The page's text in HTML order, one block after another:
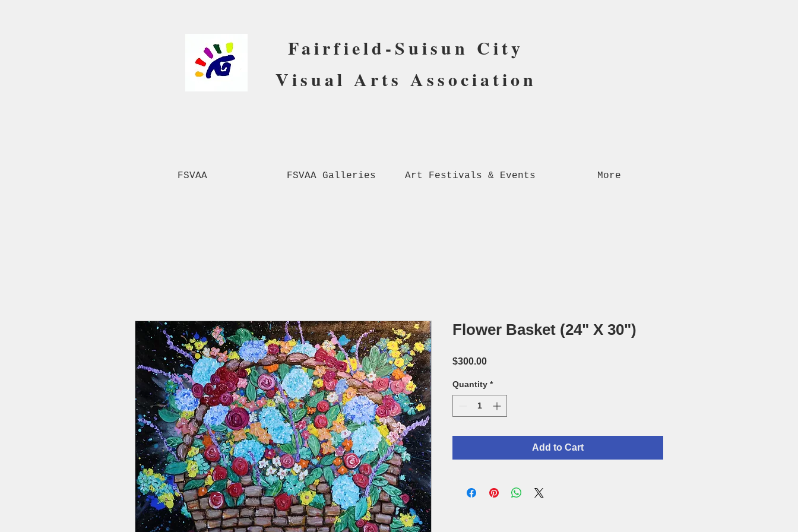
Fairfield-Suisun City
Visual Arts Association
FSVAA FSVAA Galleries Art Festivals & Events More
Flower Basket (24" X 30")
$300.00Price
Quantity *
Add to Cart